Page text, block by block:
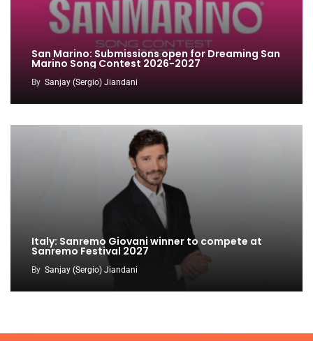
San Marino: Submissions open for Dreaming San
Marino Song Contest 2026-2027
By Sanjay (Sergio) Jiandani
Italy: Sanremo Giovani winner to compete at
Sanremo Festival 2027
By Sanjay (Sergio) Jiandani